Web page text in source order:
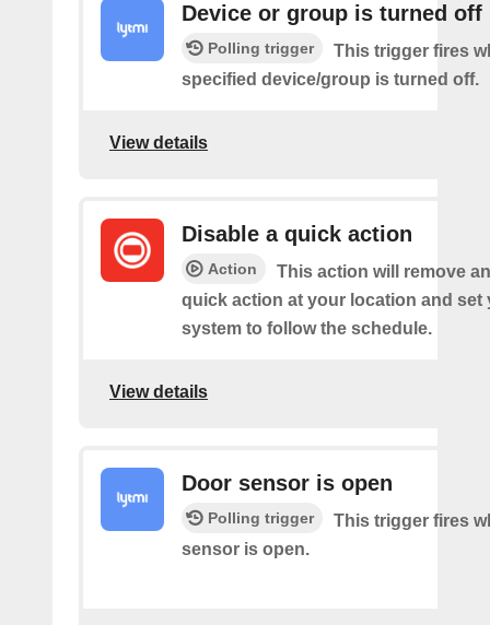
Device or group is turned off
Polling trigger
This trigger fires
specified device/group is turned off.
View details
Disable a quick action
Action
This action will remove
quick action at your location and set
system to follow the schedule.
View details
Door sensor is open
Polling trigger
This trigger fires
sensor is open.